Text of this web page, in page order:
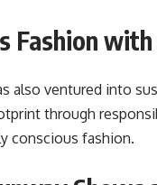
with
also ventured into
through
conscious fashion.